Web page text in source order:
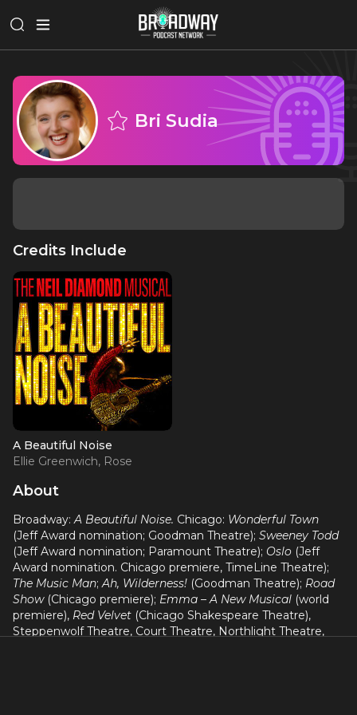
Bri Sudia
Credits Include
A Beautiful Noise
Ellie Greenwich, Rose
About
Broadway: A Beautiful Noise. Chicago: Wonderful Town
(Jeff Award nomination; Goodman Theatre); Sweeney Todd
(Jeff Award nomination; Paramount Theatre); Oslo (Jeff
Award nomination. Chicago premiere, TimeLine Theatre);
The Music Man; Ah, Wilderness! (Goodman Theatre); Road
Show (Chicago premiere); Emma – A New Musical (world
premiere), Red Velvet (Chicago Shakespeare Theatre),
Steppenwolf Theatre, Court Theatre, Northlight Theatre,